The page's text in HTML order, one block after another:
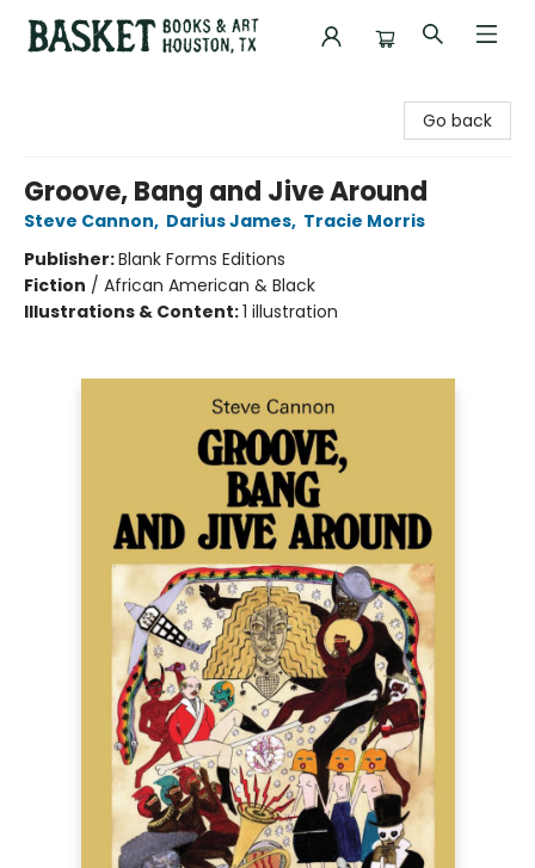
Go back
Groove, Bang and Jive Around
Steve Cannon, Darius James, Tracie Morris
Publisher:Blank Forms Editions
Fiction / African American & Black
Illustrations & Content:1 illustration